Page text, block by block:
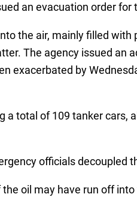
an evacuation order
the air, mainly filled
The agency issued an
exacerbated by
a total of 109 tanker cars,
officials
oil may have run off